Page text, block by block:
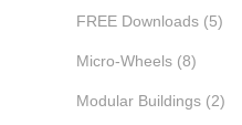
FREE Downloads (5)
Micro-Wheels (8)
Modular Buildings (2)